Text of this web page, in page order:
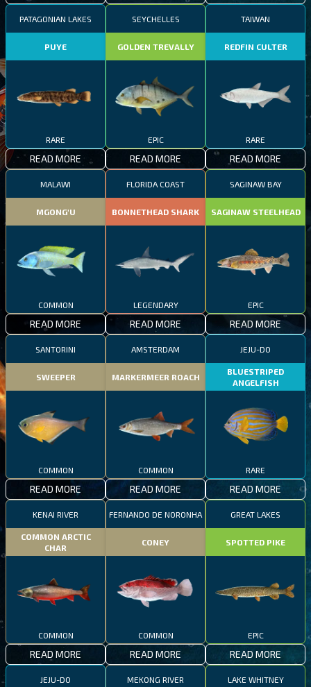
PATAGONIAN LAKES
PUYE
RARE
READ MORE
SEYCHELLES
GOLDEN TREVALLY
EPIC
READ MORE
TAIWAN
REDFIN CULTER
RARE
READ MORE
MALAWI
MGONG'U
COMMON
READ MORE
FLORIDA COAST
BONNETHEAD SHARK
LEGENDARY
READ MORE
SAGINAW BAY
SAGINAW STEELHEAD
EPIC
READ MORE
SANTORINI
SWEEPER
COMMON
READ MORE
AMSTERDAM
MARKERMEER ROACH
COMMON
READ MORE
JEJU-DO
BLUESTRIPED
ANGELFISH
RARE
READ MORE
KENAI RIVER
COMMON ARCTIC
CHAR
COMMON
READ MORE
FERNANDO DE NORONHA
CONEY
COMMON
READ MORE
GREAT LAKES
SPOTTED PIKE
EPIC
READ MORE
JEJU-DO MEKONG RIVER LAKE WHITNEY